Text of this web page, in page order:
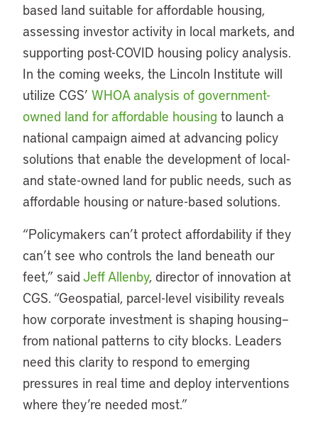
based land suitable for affordable housing,
assessing investor activity in local markets, and
supporting post-COVID housing policy analysis.
In the coming weeks, the Lincoln Institute will
utilize CGS’ WHOA analysis of government-
owned land for affordable housing to launch a
national campaign aimed at advancing policy
solutions that enable the development of local-
and state-owned land for public needs, such as
affordable housing or nature-based solutions.
“Policymakers can’t protect affordability if they
can’t see who controls the land beneath our
feet,” said Jeff Allenby, director of innovation at
CGS. “Geospatial, parcel-level visibility reveals
how corporate investment is shaping housing–
from national patterns to city blocks. Leaders
need this clarity to respond to emerging
pressures in real time and deploy interventions
where they’re needed most.”